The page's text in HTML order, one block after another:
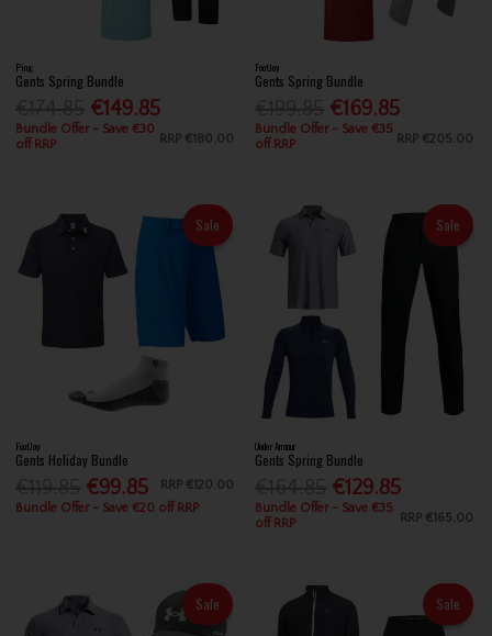
Ping
Gents Spring Bundle
€149.85
RRP €180.00
Bundle Offer - Save €30
off RRP
FootJoy
Gents Spring Bundle
€169.85
RRP €205.00
Bundle Offer - Save €35
off RRP
Sale
FootJoy
Gents Holiday Bundle
€99.85 RRP €120.00
Bundle Offer - Save €20 off RRP
Sale
Under Armour
Gents Spring Bundle
€129.85
RRP €165.00
Bundle Offer - Save €35
off RRP
Sale Sale